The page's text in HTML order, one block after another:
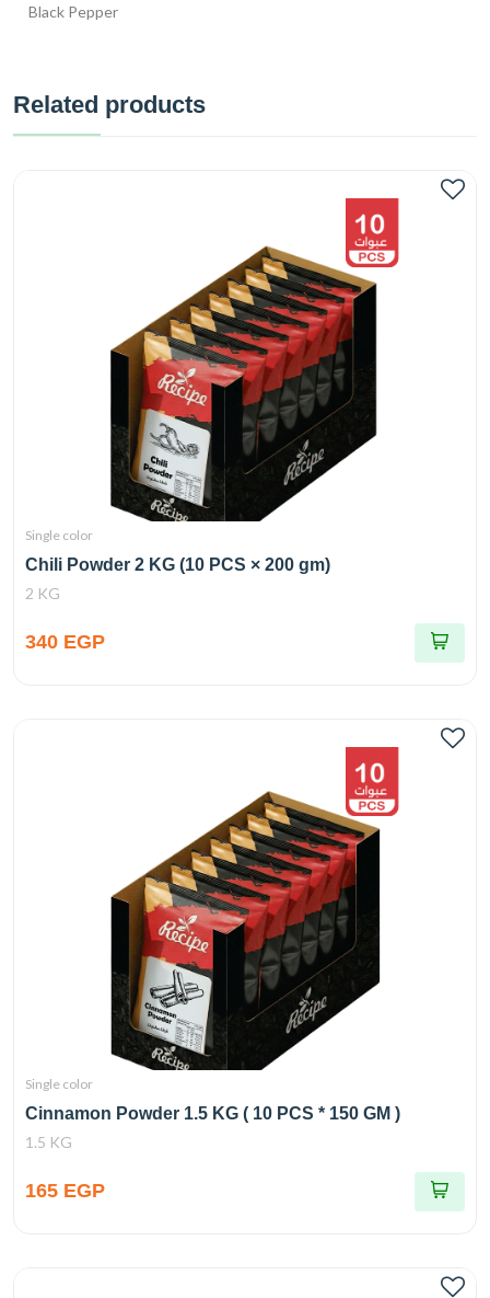
Black Pepper
Related products
Single color
Chili Powder 2 KG (10 PCS × 200 gm)
2 KG
340 EGP
Single color
Cinnamon Powder 1.5 KG ( 10 PCS * 150 GM )
1.5 KG
165 EGP